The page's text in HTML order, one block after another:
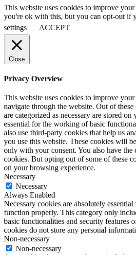
This website uses cookies to improve
you're ok with this, but you can opt-out if
settings
ACCEPT
Close
Privacy Overview
This website uses cookies to improve
navigate through the website. Out of
are categorized as necessary are stored
essential for the working of basic
also use third-party cookies that help us
you use this website. These cookies will
only with your consent. You also have the
cookies. But opting out of some of these
on your browsing experience.
Necessary
Necessary
Always Enabled
Necessary cookies are absolutely
function properly. This category only
basic functionalities and security features
cookies do not store any personal
Non-necessary
Non-necessary